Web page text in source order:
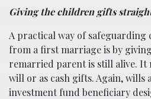
Giving the children gifts
A practical way of safeguarding
from a first marriage is by
remarried parent is still alive. It
will or as cash gifts. Again, wills
investment fund beneficiary